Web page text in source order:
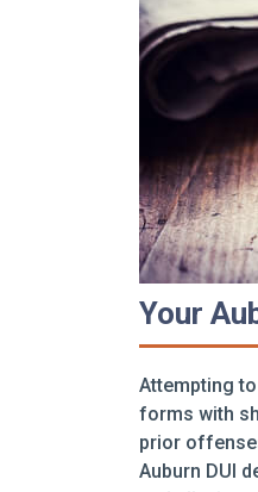
Your
Attempting
forms with
prior
Auburn DUI